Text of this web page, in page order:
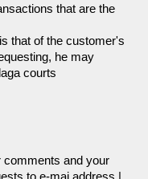
that are the
that of the customer's
he may
courts
comments and your